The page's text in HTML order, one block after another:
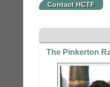
Contact HCTF
The Pinkerton